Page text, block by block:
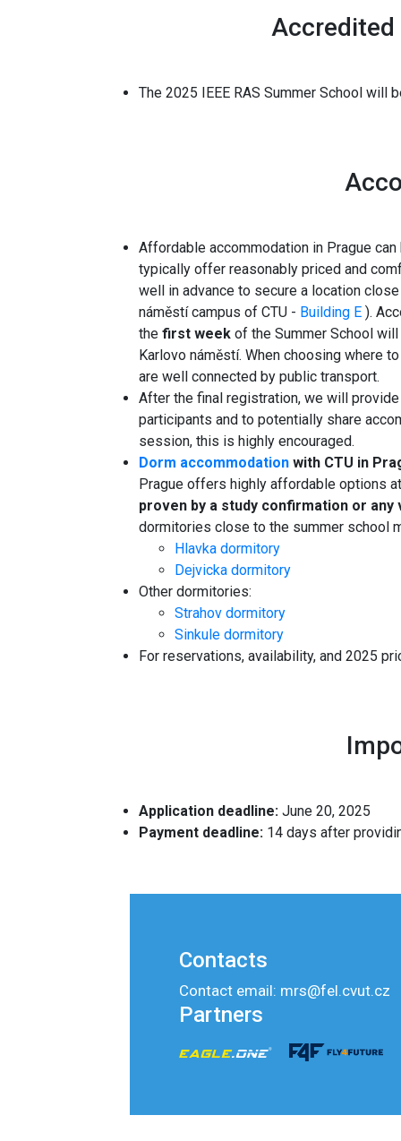
Accredited
The 2025 IEEE RAS Summer School will
Affordable accommodation in Prague
typically offer reasonably priced and
well in advance to secure a location
náměstí campus of CTU - Building E ).
the first week of the Summer School
Karlovo náměstí. When choosing where
are well connected by public transport.
After the final registration, we will
participants and to potentially share
session, this is highly encouraged.
Dorm accommodation with CTU in
Prague offers highly affordable options
proven by a study confirmation or any
dormitories close to the summer school
Hlavka dormitory
Dejvicka dormitory
Other dormitories:
Strahov dormitory
Sinkule dormitory
For reservations, availability, and 2025
Application deadline: June 20, 2025
Payment deadline: 14 days after
Contacts
Contact email: mrs@fel.cvut.cz
Partners